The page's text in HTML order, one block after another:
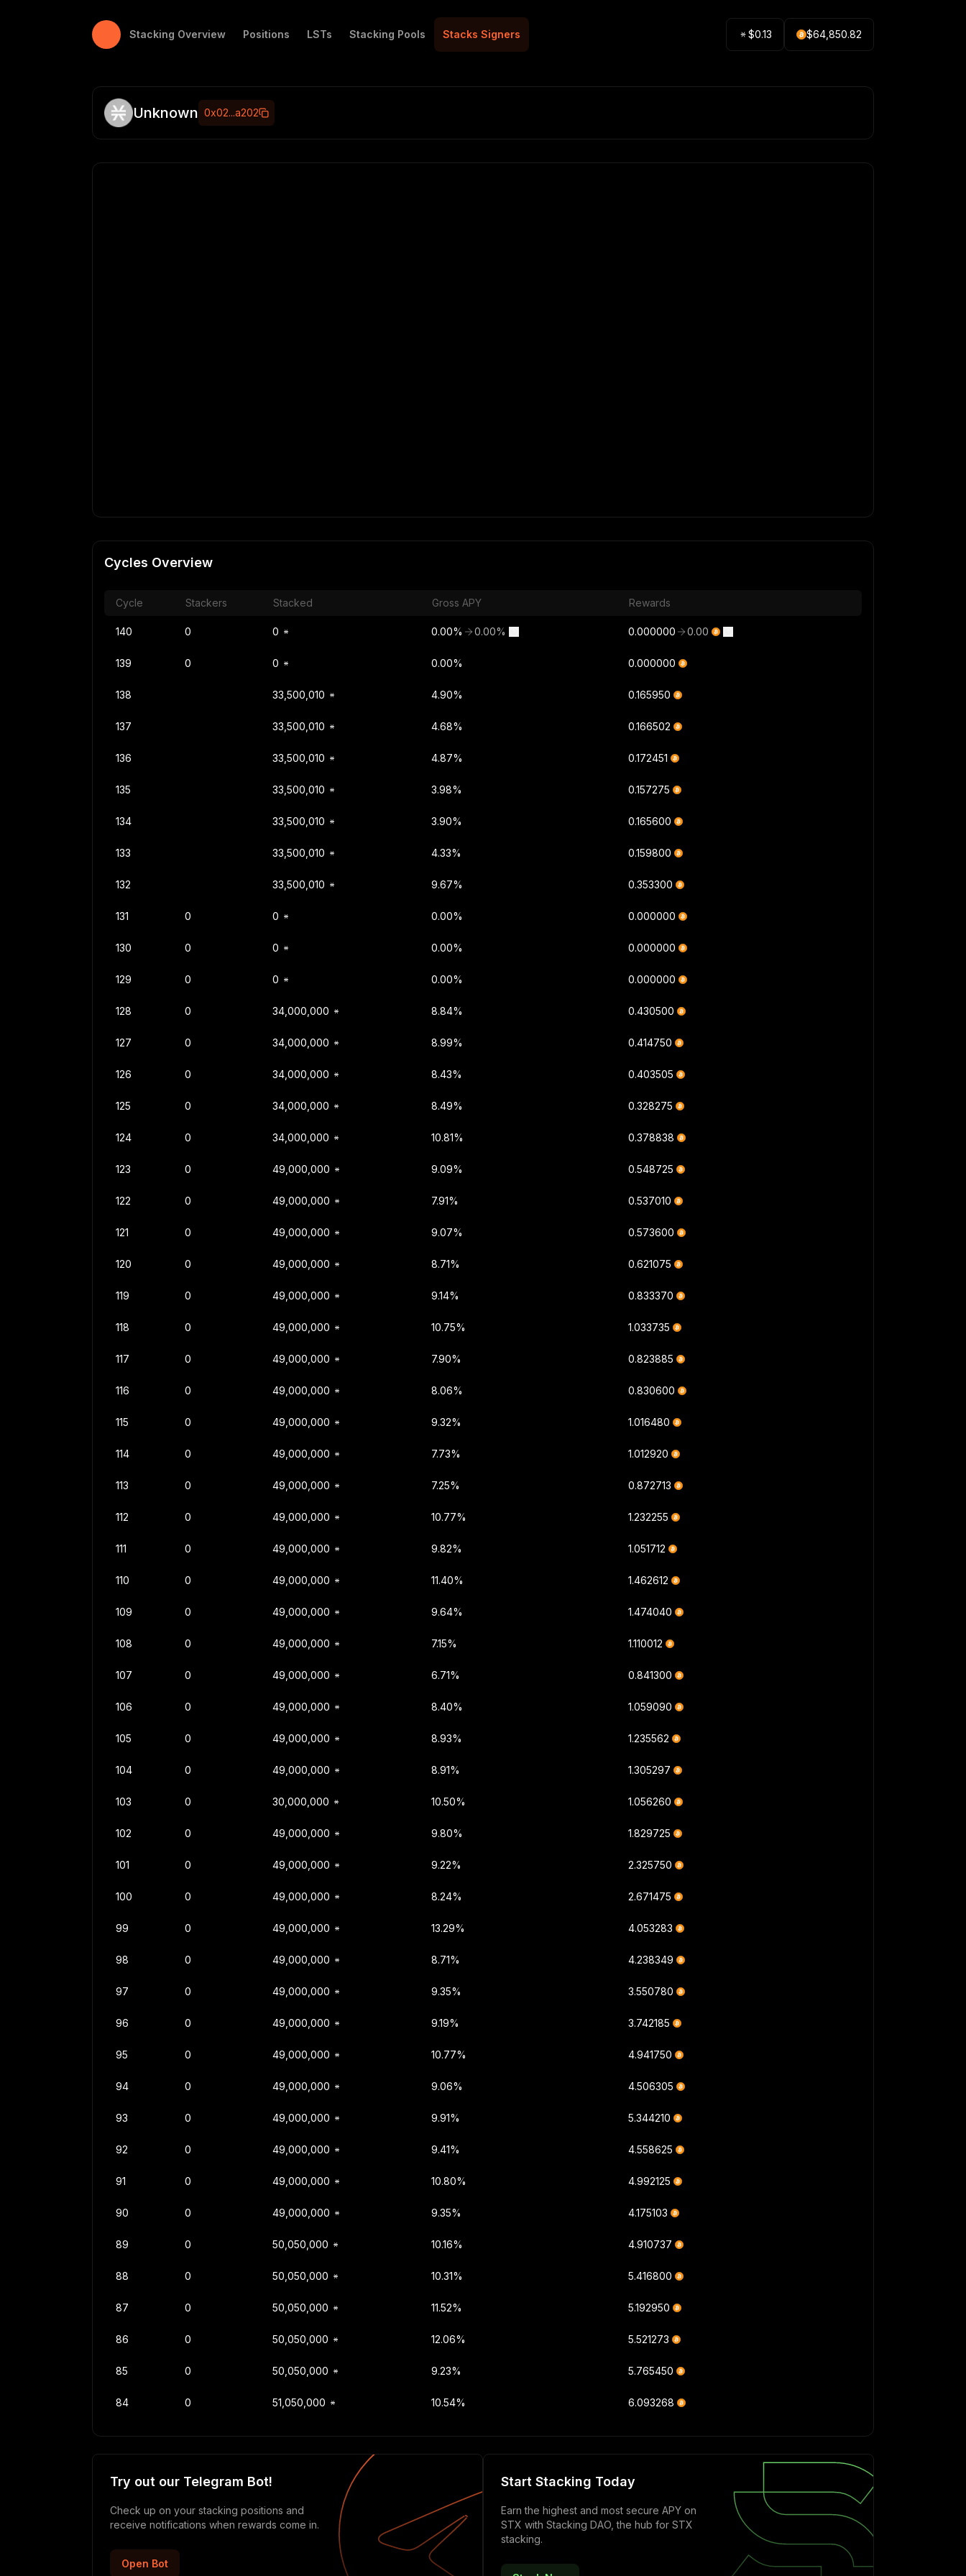
Stacking Tracker
Stacking Overview Positions LSTs Stacking Pools Stacks Signers $0.13 $64,850.82
Unknown 0x02...a202
Cycles Overview
Cycle Stackers Stacked Gross APY Rewards
140 0 0 0.00% 0.00% 0.000000 0.00
139 0 0 0.00% 0.000000
138 33,500,010 4.90% 0.165950
137 33,500,010 4.68% 0.166502
136 33,500,010 4.87% 0.172451
135 33,500,010 3.98% 0.157275
134 33,500,010 3.90% 0.165600
133 33,500,010 4.33% 0.159800
132 33,500,010 9.67% 0.353300
131 0 0 0.00% 0.000000
130 0 0 0.00% 0.000000
129 0 0 0.00% 0.000000
128 0 34,000,000 8.84% 0.430500
127 0 34,000,000 8.99% 0.414750
126 0 34,000,000 8.43% 0.403505
125 0 34,000,000 8.49% 0.328275
124 0 34,000,000 10.81% 0.378838
123 0 49,000,000 9.09% 0.548725
122 0 49,000,000 7.91% 0.537010
121 0 49,000,000 9.07% 0.573600
120 0 49,000,000 8.71% 0.621075
119 0 49,000,000 9.14% 0.833370
118 0 49,000,000 10.75% 1.033735
117 0 49,000,000 7.90% 0.823885
116 0 49,000,000 8.06% 0.830600
115 0 49,000,000 9.32% 1.016480
114 0 49,000,000 7.73% 1.012920
113 0 49,000,000 7.25% 0.872713
112 0 49,000,000 10.77% 1.232255
111 0 49,000,000 9.82% 1.051712
110 0 49,000,000 11.40% 1.462612
109 0 49,000,000 9.64% 1.474040
108 0 49,000,000 7.15% 1.110012
107 0 49,000,000 6.71% 0.841300
106 0 49,000,000 8.40% 1.059090
105 0 49,000,000 8.93% 1.235562
104 0 49,000,000 8.91% 1.305297
103 0 30,000,000 10.50% 1.056260
102 0 49,000,000 9.80% 1.829725
101 0 49,000,000 9.22% 2.325750
100 0 49,000,000 8.24% 2.671475
99 0 49,000,000 13.29% 4.053283
98 0 49,000,000 8.71% 4.238349
97 0 49,000,000 9.35% 3.550780
96 0 49,000,000 9.19% 3.742185
95 0 49,000,000 10.77% 4.941750
94 0 49,000,000 9.06% 4.506305
93 0 49,000,000 9.91% 5.344210
92 0 49,000,000 9.41% 4.558625
91 0 49,000,000 10.80% 4.992125
90 0 49,000,000 9.35% 4.175103
89 0 50,050,000 10.16% 4.910737
88 0 50,050,000 10.31% 5.416800
87 0 50,050,000 11.52% 5.192950
86 0 50,050,000 12.06% 5.521273
85 0 50,050,000 9.23% 5.765450
84 0 51,050,000 10.54% 6.093268
Try out our Telegram Bot!
Check up on your stacking positions and
receive notifications when rewards come in.
Open Bot
Start Stacking Today
Earn the highest and most secure APY on
STX with Stacking DAO, the hub for STX
stacking.